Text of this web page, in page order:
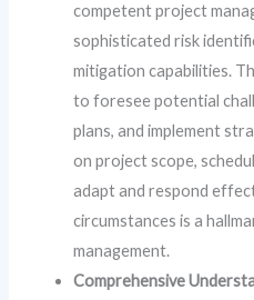
competent project
sophisticated risk
mitigation capabilities.
to foresee potential
plans, and implement
on project scope,
adapt and respond
circumstances is a
management.
Comprehensive